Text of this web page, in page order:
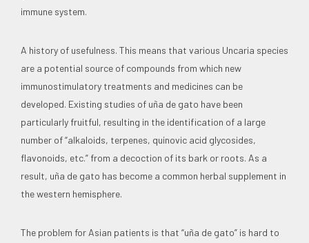
immune system.
A history of usefulness. This means that various Uncaria species
are a potential source of compounds from which new
immunostimulatory treatments and medicines can be
developed. Existing studies of uña de gato have been
particularly fruitful, resulting in the identification of a large
number of “alkaloids, terpenes, quinovic acid glycosides,
flavonoids, etc.” from a decoction of its bark or roots. As a
result, uña de gato has become a common herbal supplement in
the western hemisphere.
The problem for Asian patients is that “uña de gato” is hard to